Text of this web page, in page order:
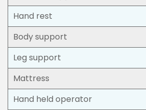
Hand rest
Body support
Leg support
Mattress
Hand held operator